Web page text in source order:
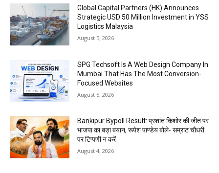
Global Capital Partners (HK) Announces
Strategic USD 50 Million Investment in YSS
Logistics Malaysia
August 5, 2026
SPG Techsoft Is A Web Design Company In
Mumbai That Has The Most Conversion-
Focused Websites
August 5, 2026
Bankipur Bypoll Result: प्रशांत किशोर की जीत पर
भाजपा का बड़ा बयान, रूपेश पाण्डेय बोले- सम्राट चौधरी
पर टिप्पणी न करें
August 4, 2026